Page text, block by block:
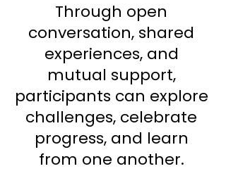
Through open
conversation, shared
experiences, and
mutual support,
participants can explore
challenges, celebrate
progress, and learn
from one another.